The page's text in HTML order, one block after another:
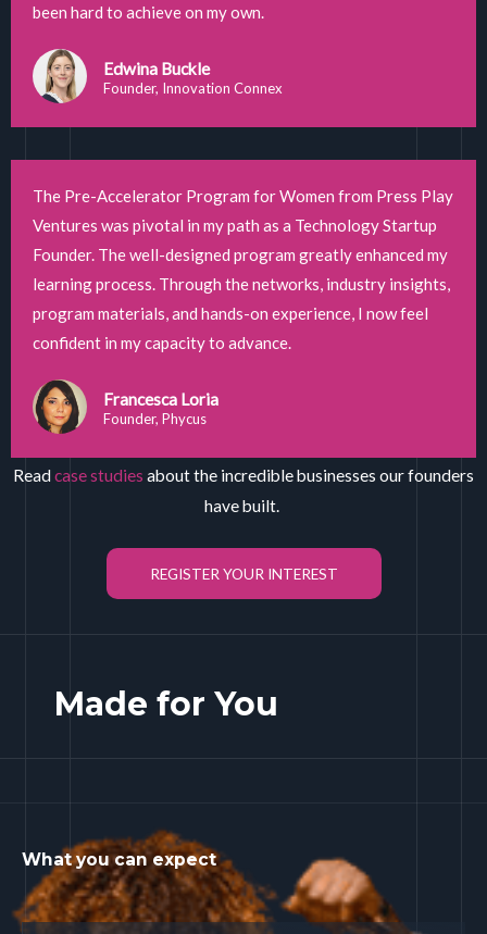
been hard to achieve on my own.
Edwina Buckle
Founder, Innovation Connex
The Pre-Accelerator Program for Women from Press Play
Ventures was pivotal in my path as a Technology Startup
Founder. The well-designed program greatly enhanced my
learning process. Through the networks, industry insights,
program materials, and hands-on experience, I now feel
confident in my capacity to advance.
Francesca Loria
Founder, Phycus
Readcase studies about the incredible businesses our founders
have built.
REGISTER YOUR INTEREST
Made for You
What you can expect